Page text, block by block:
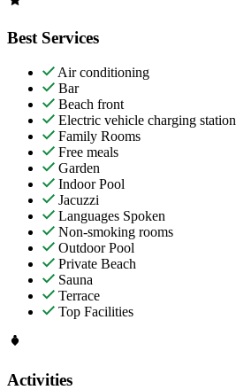
Best Services
Air conditioning
Bar
Beach front
Electric vehicle charging station
Family Rooms
Free meals
Garden
Indoor Pool
Jacuzzi
Languages Spoken
Non-smoking rooms
Outdoor Pool
Private Beach
Sauna
Terrace
Top Facilities
Activities